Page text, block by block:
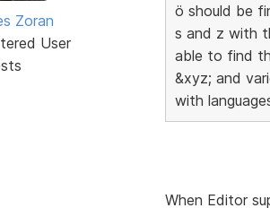
Zoran
User
ö should be
s and z with
able to find
&xyz; and
with
When Editor